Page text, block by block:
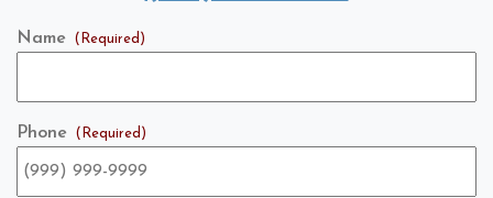
Name (Required)
Phone (Required)